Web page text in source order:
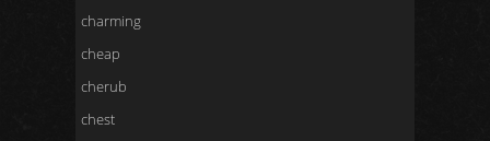
charming
cheap
cherub
chest